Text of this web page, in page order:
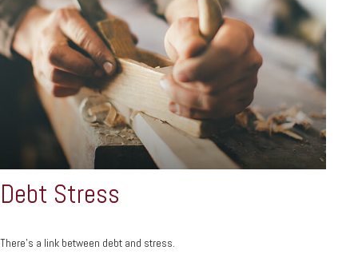
Debt Stress
There’s a link between debt and stress.